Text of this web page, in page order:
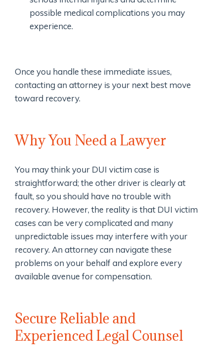
possible medical complications you may
experience.
Once you handle these immediate issues,
contacting an attorney is your next best move
toward recovery.
Why You Need a Lawyer
You may think your DUI victim case is
straightforward; the other driver is clearly at
fault, so you should have no trouble with
recovery. However, the reality is that DUI victim
cases can be very complicated and many
unpredictable issues may interfere with your
recovery. An attorney can navigate these
problems on your behalf and explore every
available avenue for compensation.
Secure Reliable and
Experienced Legal Counsel